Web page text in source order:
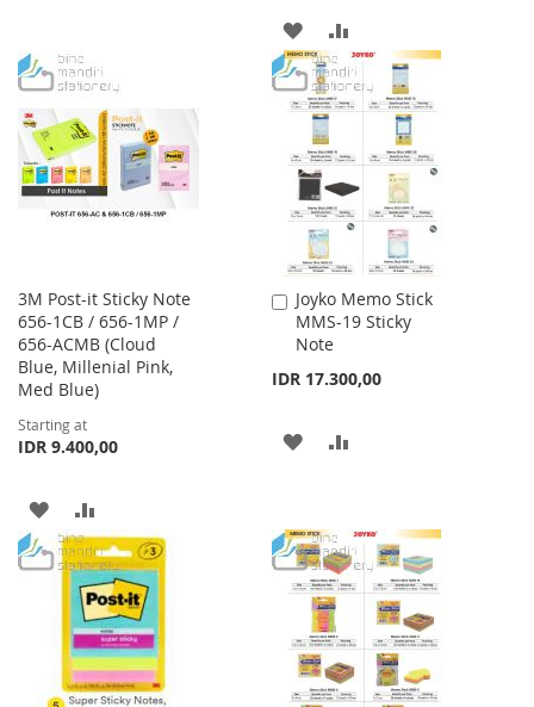
WISH
LIST
COMPARE
ADD
TO
WISH
LIST
TO
COMPARE
3M Post-it Sticky Note
656-1CB / 656-1MP /
656-ACMB (Cloud
Blue, Millenial Pink,
Med Blue)
Starting at
IDR 9.400,00
ADD
TO
WISH
LIST
TO
COMPARE
Joyko Memo Stick
MMS-19 Sticky
Note
IDR 17.300,00
Add
to
Cart
ADD
LIST